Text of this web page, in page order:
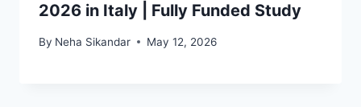
2026 in Italy | Fully Funded Study
By Neha Sikandar May 12, 2026